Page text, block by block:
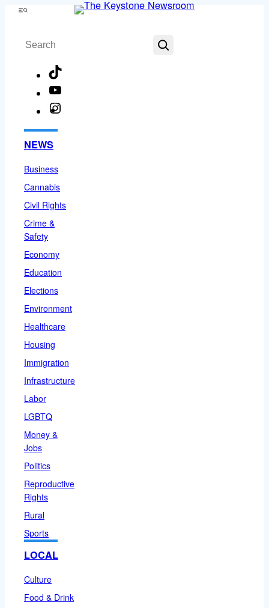
Skip
content
Menu
Search
NEWS
Business
Cannabis
Civil Rights
Crime &
Safety
Economy
Education
Elections
Environment
Healthcare
Housing
Immigration
Infrastructure
Labor
LGBTQ
Money &
Jobs
Politics
Reproductive
Rights
Rural
Sports
LOCAL
Culture
Food & Drink